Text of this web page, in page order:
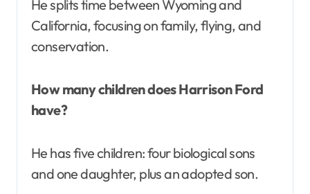
He splits time between Wyoming and
California, focusing on family, flying, and
conservation.
How many children does Harrison Ford
have?
He has five children: four biological sons
and one daughter, plus an adopted son.